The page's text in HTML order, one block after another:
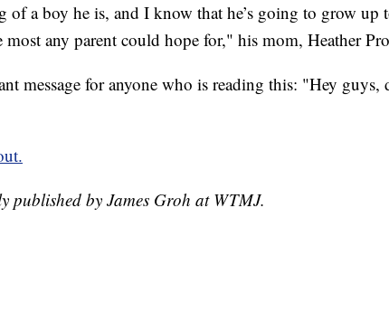
of a boy he is, and I know that he’s going to grow up
most any parent could hope for," his mom, Heather
message for anyone who is reading this: "Hey guys,
published by James Groh at WTMJ.